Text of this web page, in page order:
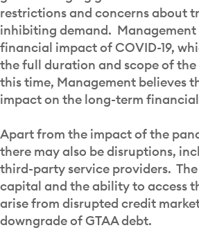
restrictions and concerns about
inhibiting demand.
financial impact of COVID-19,
the full duration and scope of
this time, Management believes
impact on the long-term
Apart from the impact of the
there may also be disruptions,
third-party service providers.
capital and the ability to access
arise from disrupted credit
downgrade of GTAA debt.